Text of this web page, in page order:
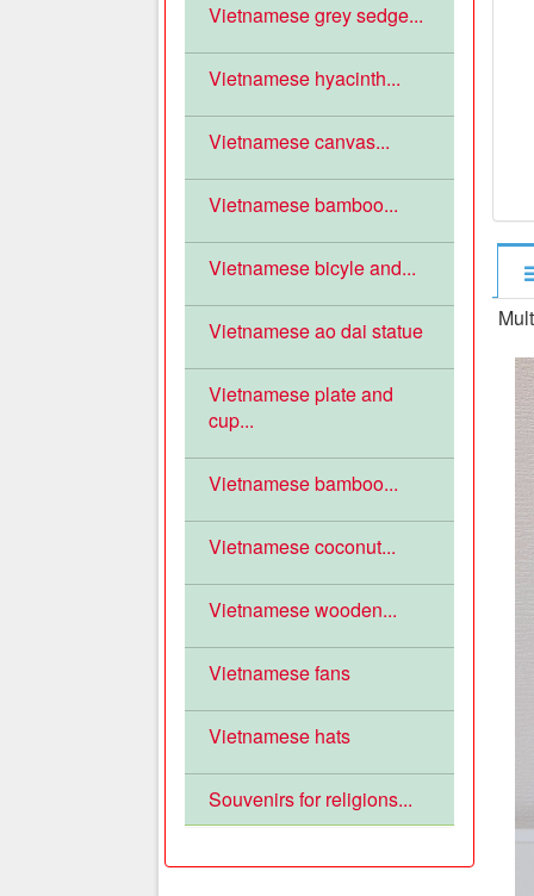
Vietnamese grey sedge...
Vietnamese hyacinth...
Vietnamese canvas...
Vietnamese bamboo...
Vietnamese bicyle and...
Vietnamese ao dai statue
Vietnamese plate and
cup...
Vietnamese bamboo...
Vietnamese coconut...
Vietnamese wooden...
Vietnamese fans
Vietnamese hats
Souvenirs for religions...